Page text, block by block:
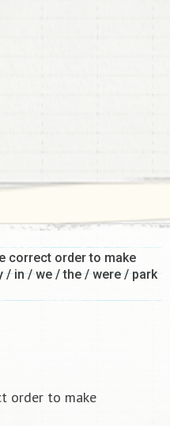
correct order to make
/ in / we / the / were / park
order to make